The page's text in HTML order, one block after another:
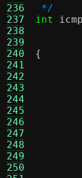
236
237
238
239
240
241
242
243
244
245
246
247
248
249
250
*/
int
{